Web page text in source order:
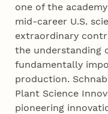
one of the
mid-career U.S.
extraordinary
the understanding
fundamentally
production.
Plant Science
pioneering